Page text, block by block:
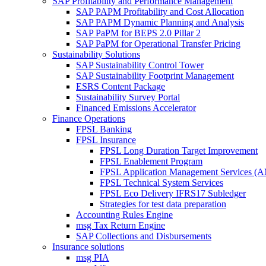
SAP PAPM Profitability and Cost Allocation
SAP PAPM Dynamic Planning and Analysis
SAP PaPM for BEPS 2.0 Pillar 2
SAP PaPM for Operational Transfer Pricing
Sustainability Solutions
SAP Sustainability Control Tower
SAP Sustainability Footprint Management
ESRS Content Package
Sustainability Survey Portal
Financed Emissions Accelerator
Finance Operations
FPSL Banking
FPSL Insurance
FPSL Long Duration Target Improvement
FPSL Enablement Program
FPSL Application Management Services
FPSL Technical System Services
FPSL Eco Delivery IFRS17 Subledger
Strategies for test data preparation
Accounting Rules Engine
msg Tax Return Engine
SAP Collections and Disbursements
Insurance solutions
msg PIA